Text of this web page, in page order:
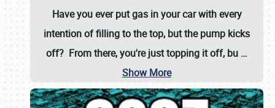
Have you ever put gas in your car with every
intention of filling to the top, but the pump kicks
off? From there, you're just topping it off, bu …
Show More